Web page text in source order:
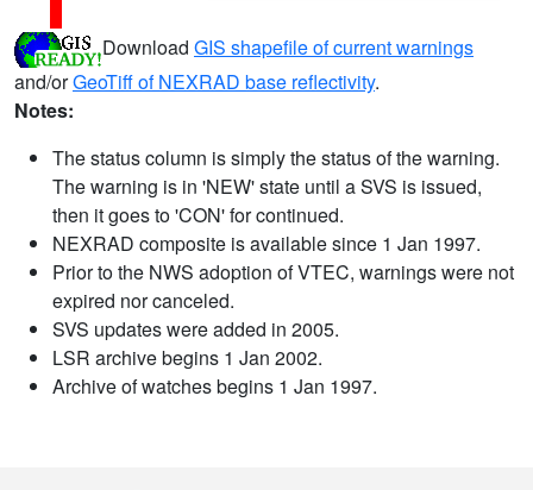
Download GIS shapefile of current warnings
and/orGeoTiff of NEXRAD base reflectivity.
Notes:
The status column is simply the status of the warning.
The warning is in 'NEW' state until a SVS is issued,
then it goes to 'CON' for continued.
NEXRAD composite is available since 1 Jan 1997.
Prior to the NWS adoption of VTEC, warnings were not
expired nor canceled.
SVS updates were added in 2005.
LSR archive begins 1 Jan 2002.
Archive of watches begins 1 Jan 1997.